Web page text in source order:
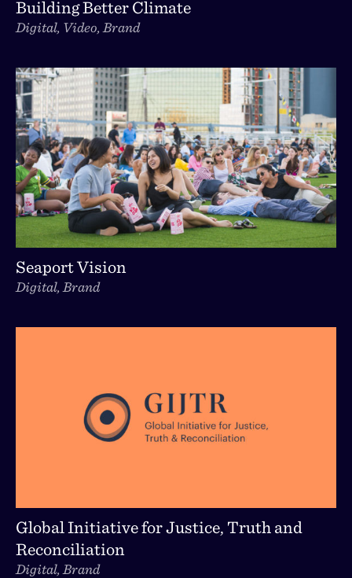
Building Better Climate
Digital, Video, Brand
Seaport Vision
Digital, Brand
Global Initiative for Justice, Truth and
Reconciliation
Digital, Brand